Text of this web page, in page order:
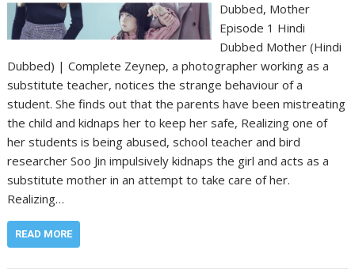
Dubbed, Mother
Episode 1 Hindi
Dubbed Mother (Hindi
Dubbed) | Complete Zeynep, a photographer working as a
substitute teacher, notices the strange behaviour of a
student. She finds out that the parents have been mistreating
the child and kidnaps her to keep her safe, Realizing one of
her students is being abused, school teacher and bird
researcher Soo Jin impulsively kidnaps the girl and acts as a
substitute mother in an attempt to take care of her.
Realizing…
READ MORE